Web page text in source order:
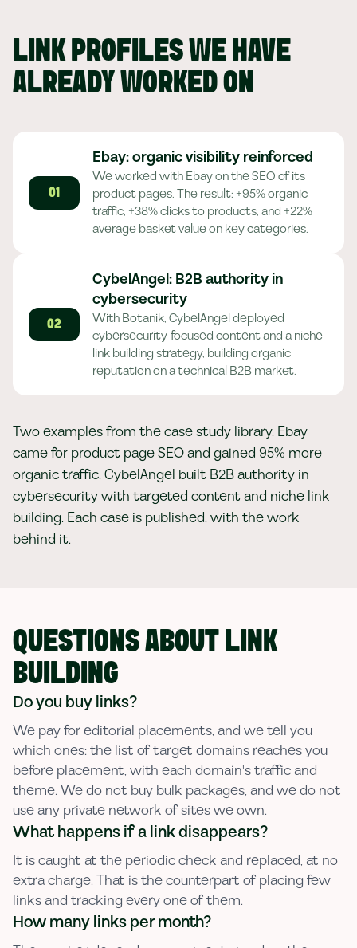
LINK PROFILES WE HAVE
ALREADY WORKED ON
01
Ebay: organic visibility reinforced
We worked with Ebay on the SEO of its
product pages. The result: +95% organic
traffic, +38% clicks to products, and +22%
average basket value on key categories.
02
CybelAngel: B2B authority in
cybersecurity
With Botanik, CybelAngel deployed
cybersecurity-focused content and a niche
link building strategy, building organic
reputation on a technical B2B market.
Two examples from the case study library. Ebay
came for product page SEO and gained 95% more
organic traffic. CybelAngel built B2B authority in
cybersecurity with targeted content and niche link
building. Each case is published, with the work
behind it.
QUESTIONS ABOUT LINK
BUILDING
Do you buy links?
We pay for editorial placements, and we tell you
which ones: the list of target domains reaches you
before placement, with each domain's traffic and
theme. We do not buy bulk packages, and we do not
use any private network of sites we own.
What happens if a link disappears?
It is caught at the periodic check and replaced, at no
extra charge. That is the counterpart of placing few
links and tracking every one of them.
How many links per month?